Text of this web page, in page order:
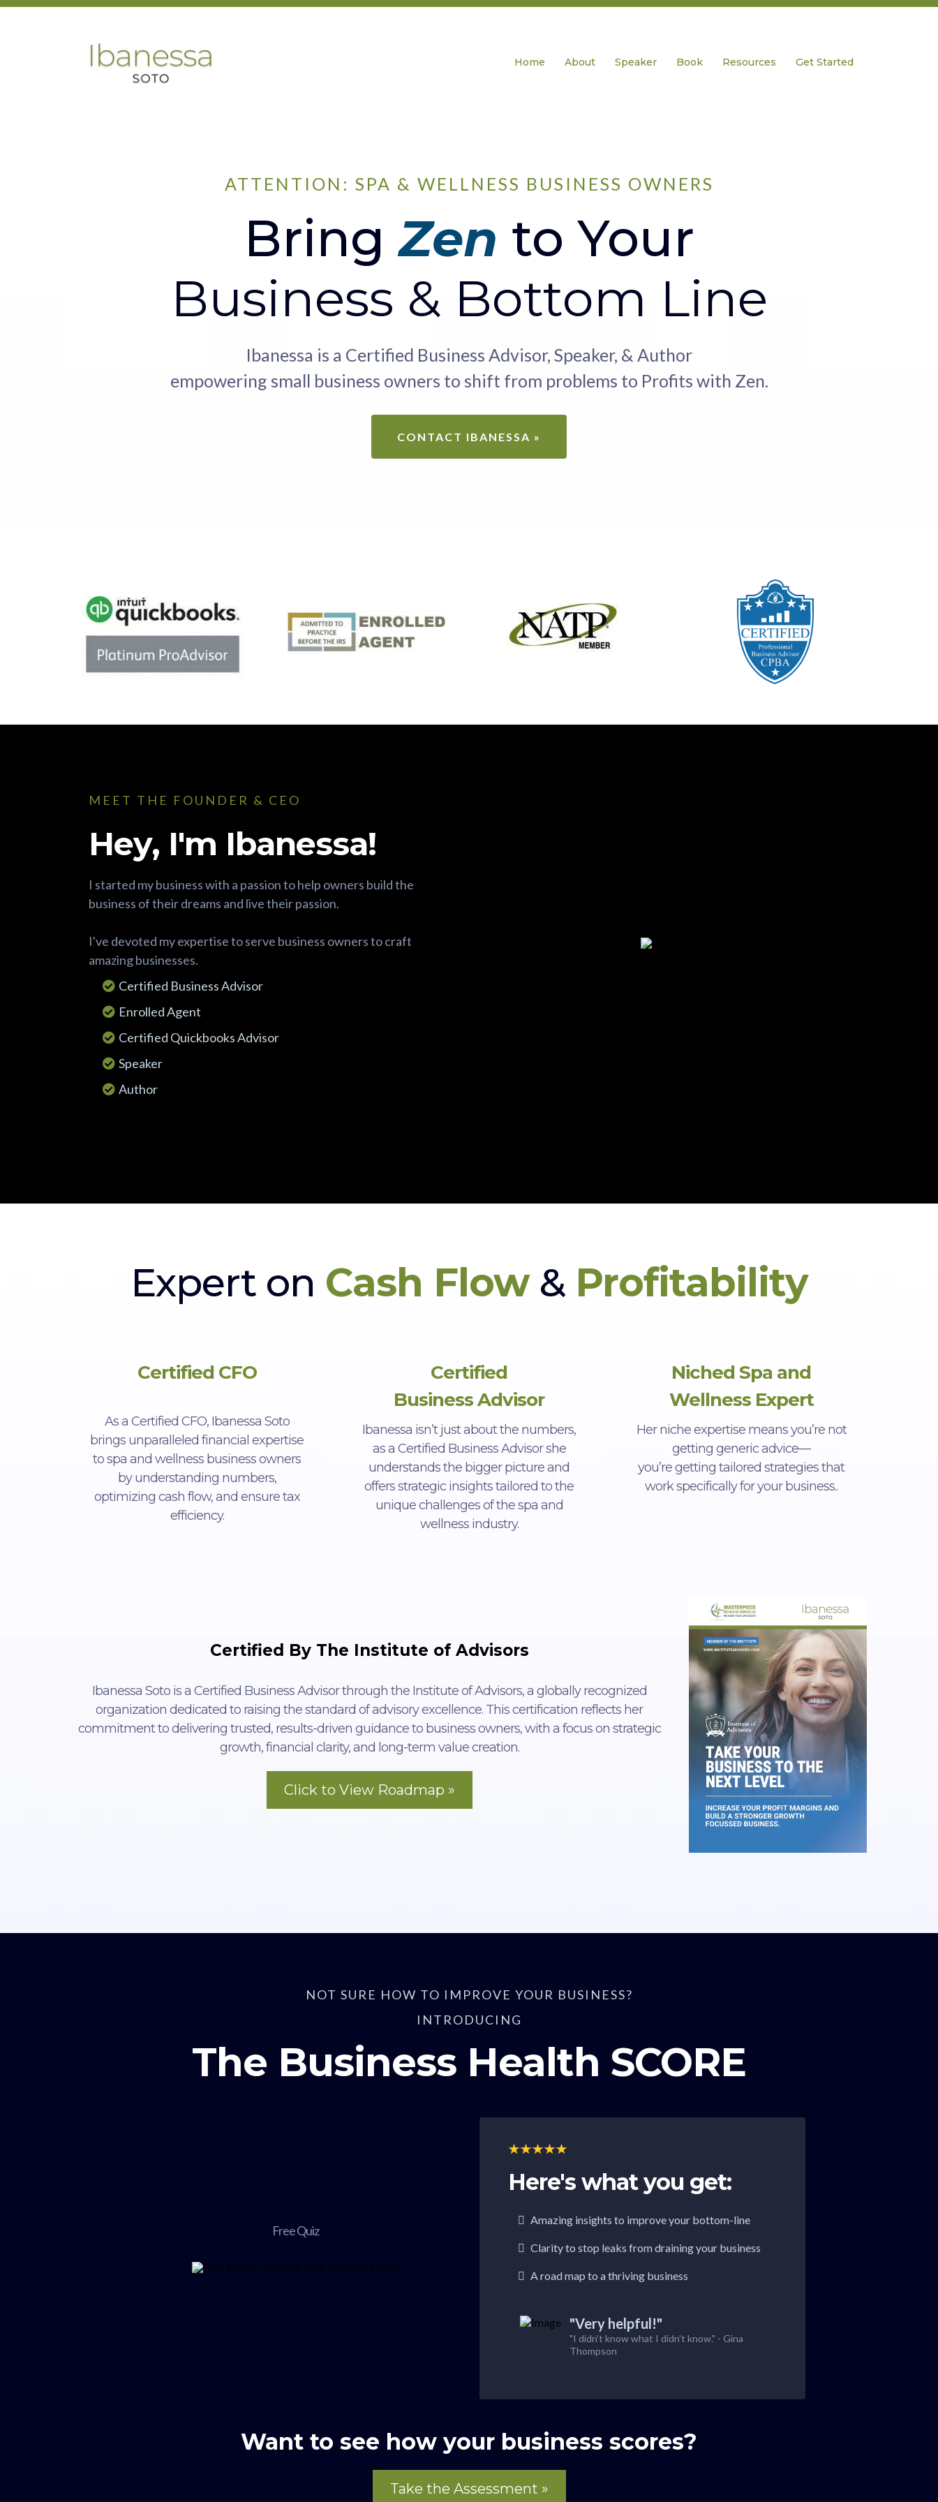
Home About Speaker Book Resources Get Started
ATTENTION: SPA & WELLNESS BUSINESS OWNERS
BringZen to Your
Business & Bottom Line
Ibanessa is a Certified Business Advisor, Speaker, & Author
empowering small business owners to shift from problems to Profits with Zen.
CONTACT IBANESSA »
MEET THE FOUNDER & CEO
Hey, I'm Ibanessa!
I started my business with a passion to help owners build the
business of their dreams and live their passion.
I've devoted my expertise to serve business owners to craft
amazing businesses.
Certified Business Advisor
Enrolled Agent
Certified Quickbooks Advisor
Speaker
Author
Expert on Cash Flow& Profitability
Certified CFO
As a Certified CFO, Ibanessa Soto
brings unparalleled financial expertise
to spa and wellness business owners
by understanding numbers,
optimizing cash flow, and ensure tax
efficiency.
Certified
Business Advisor
Ibanessa isn’t just about the numbers,
as a Certified Business Advisor she
understands the bigger picture and
offers strategic insights tailored to the
unique challenges of the spa and
wellness industry.
Niched Spa and
Wellness Expert
Her niche expertise means you’re not
getting generic advice—
you’re getting tailored strategies that
work specifically for your business..
Certified By The Institute of Advisors
Ibanessa Soto is a Certified Business Advisor through the Institute of Advisors, a globally recognized
organization dedicated to raising the standard of advisory excellence. This certification reflects her
commitment to delivering trusted, results-driven guidance to business owners, with a focus on strategic
growth, financial clarity, and long-term value creation.
Click to View Roadmap »
NOT SURE HOW TO IMPROVE YOUR BUSINESS?
INTRODUCING
The Business Health SCORE
Free Quiz
Here's what you get:
Amazing insights to improve your bottom-line
Clarity to stop leaks from draining your business
A road map to a thriving business
"Very helpful!"
"I didn't know what I didn't know." - Gina
Thompson
Want to see how your business scores?
Take the Assessment »